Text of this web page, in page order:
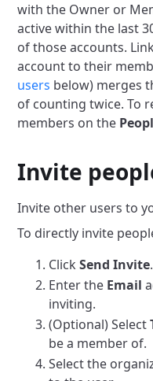
with the Owner or
active within the last
of those accounts.
account to their
users below) merges
of counting twice. To
members on the
Invite
Invite other users to
To directly invite
ClickSend Invite.
Enter the Email
inviting.
(Optional) Select
be a member of.
Select the